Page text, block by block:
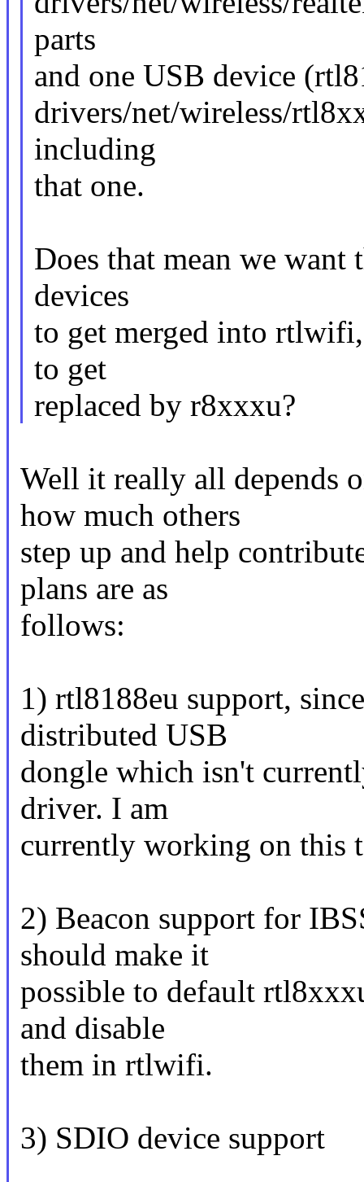
parts
and one USB device
drivers/net/wireless/
including
that one.
Does that mean we
devices
to get merged into
to get
replaced by r8xxxu?
Well it really all depends
how much others
step up and help
plans are as
follows:
1) rtl8188eu support,
distributed USB
dongle which isn't
driver. I am
currently working on this
2) Beacon support for
should make it
possible to default
and disable
them in rtlwifi.
3) SDIO device support